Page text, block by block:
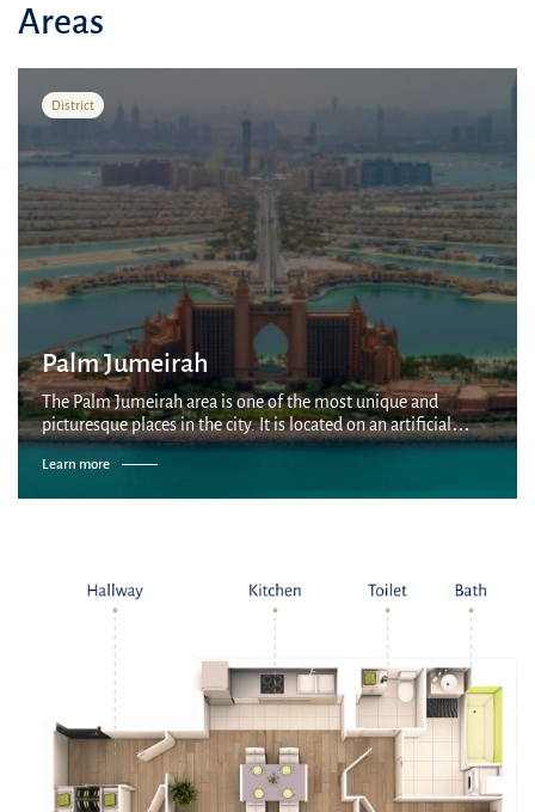
Areas
District
Palm Jumeirah
The Palm Jumeirah area is one of the most unique and
picturesque places in the city. It is located on an artificial
palm-shaped island built by Nakheel company on the coast of
the Persian Gulf. It is...
Learn more